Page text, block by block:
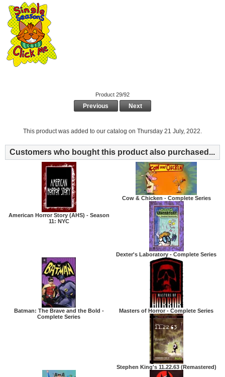
Product 29/92
Previous Next
This product was added to our catalog on Thursday 21 July, 2022.
Customers who bought this product also purchased...
American Horror Story (AHS) - Season
11: NYC
Cow & Chicken - Complete Series
Dexter's Laboratory - Complete Series
Batman: The Brave and the Bold -
Complete Series
Masters of Horror - Complete Series
Stephen King's 11.22.63 (Remastered)